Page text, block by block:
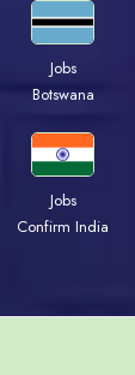
Jobs
Botswana
Jobs
Confirm India